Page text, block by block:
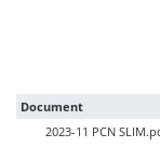
Document
2023-11 PCN